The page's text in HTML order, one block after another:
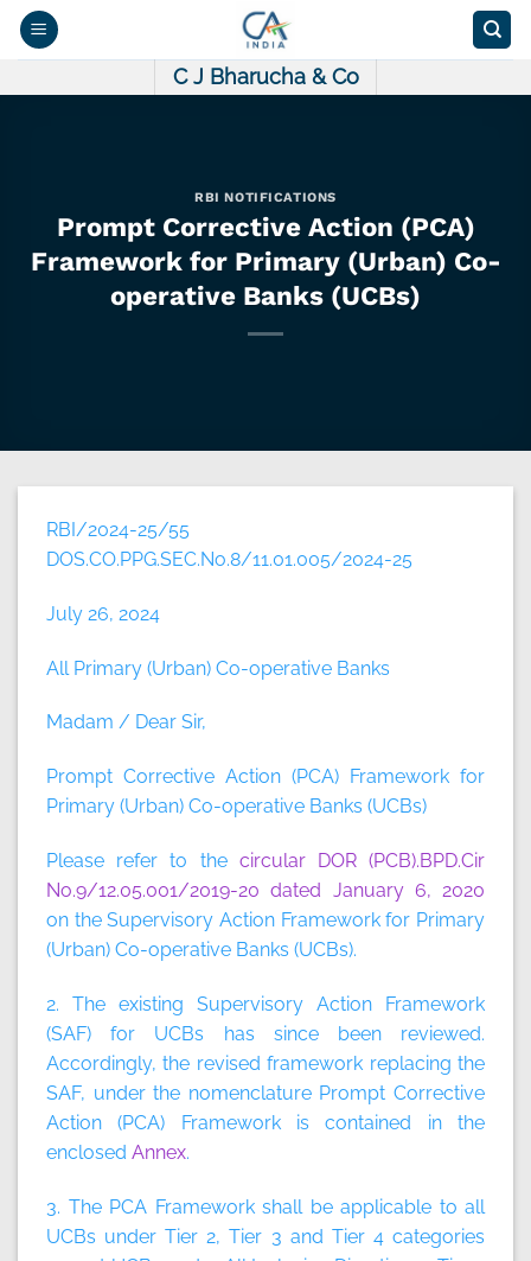
Skip
C J Bharucha & Co
RBI NOTIFICATIONS
Prompt Corrective Action (PCA)
Framework for Primary (Urban) Co-
operative Banks (UCBs)
RBI/2024-25/55
DOS.CO.PPG.SEC.No.8/11.01.005/2024-25
July 26, 2024
All Primary (Urban) Co-operative Banks
Madam / Dear Sir,
Prompt Corrective Action (PCA) Framework for
Primary (Urban) Co-operative Banks (UCBs)
Please refer to the circular DOR (PCB).BPD.Cir
No.9/12.05.001/2019-20 dated January 6, 2020
on the Supervisory Action Framework for Primary
(Urban) Co-operative Banks (UCBs).
2. The existing Supervisory Action Framework
(SAF) for UCBs has since been reviewed.
Accordingly, the revised framework replacing the
SAF, under the nomenclature Prompt Corrective
Action (PCA) Framework is contained in the
enclosed Annex.
3. The PCA Framework shall be applicable to all
UCBs under Tier 2, Tier 3 and Tier 4 categories